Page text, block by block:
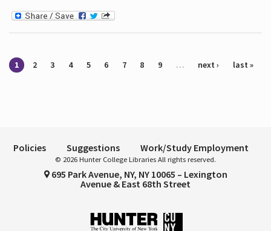
Pages
1 2 3 4 5 6 7 8 9 … next › last »
Policies Suggestions Work/Study Employment
© 2026 Hunter College Libraries All rights reserved.
695 Park Avenue, NY, NY 10065 – Lexington
Avenue & East 68th Street